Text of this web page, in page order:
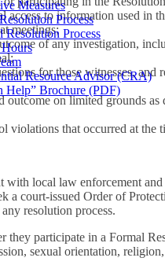
Measures
Process
Resolution Process
Resource Advisor (CRA)
Help” Brochure (PDF)
to information used in
meetings;
of any investigation,
for those witnesses,
outcome on limited grounds
violations that occurred at the
local law enforcement
a court-issued Order of
resolution process.
they participate in a Formal
sexual orientation,